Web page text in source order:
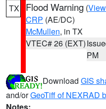
TX Flood Warning (
CRP (AE/DC)
McMullen, in TX
VTEC# 26 (EXT)
PM
Download GIS
and/orGeoTiff of NEXRAD